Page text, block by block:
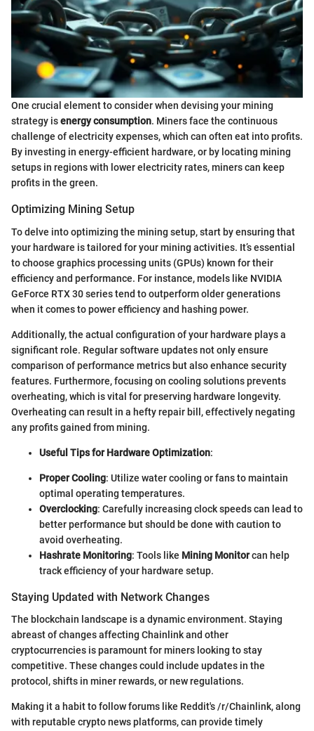
One crucial element to consider when devising your mining
strategy isenergy consumption. Miners face the continuous
challenge of electricity expenses, which can often eat into profits.
By investing in energy-efficient hardware, or by locating mining
setups in regions with lower electricity rates, miners can keep
profits in the green.
Optimizing Mining Setup
To delve into optimizing the mining setup, start by ensuring that
your hardware is tailored for your mining activities. It’s essential
to choose graphics processing units (GPUs) known for their
efficiency and performance. For instance, models like NVIDIA
GeForce RTX 30 series tend to outperform older generations
when it comes to power efficiency and hashing power.
Additionally, the actual configuration of your hardware plays a
significant role. Regular software updates not only ensure
comparison of performance metrics but also enhance security
features. Furthermore, focusing on cooling solutions prevents
overheating, which is vital for preserving hardware longevity.
Overheating can result in a hefty repair bill, effectively negating
any profits gained from mining.
Useful Tips for Hardware Optimization:
Proper Cooling: Utilize water cooling or fans to maintain
optimal operating temperatures.
Overclocking: Carefully increasing clock speeds can lead to
better performance but should be done with caution to
avoid overheating.
Hashrate Monitoring: Tools like Mining Monitorcan help
track efficiency of your hardware setup.
Staying Updated with Network Changes
The blockchain landscape is a dynamic environment. Staying
abreast of changes affecting Chainlink and other
cryptocurrencies is paramount for miners looking to stay
competitive. These changes could include updates in the
protocol, shifts in miner rewards, or new regulations.
Making it a habit to follow forums like Reddit's /r/Chainlink, along
with reputable crypto news platforms, can provide timely